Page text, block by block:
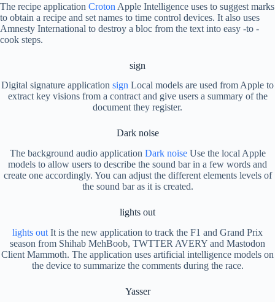
The recipe application Croton Apple Intelligence uses to suggest marks
to obtain a recipe and set names to time control devices. It also uses
Amnesty International to destroy a bloc from the text into easy -to -
cook steps.
sign
Digital signature application sign Local models are used from Apple to
extract key visions from a contract and give users a summary of the
document they register.
Dark noise
The background audio application Dark noiseUse the local Apple
models to allow users to describe the sound bar in a few words and
create one accordingly. You can adjust the different elements levels of
the sound bar as it is created.
lights out
lights out It is the new application to track the F1 and Grand Prix
season from Shihab MehBoob, TWTTER AVERY and Mastodon
Client Mammoth. The application uses artificial intelligence models on
the device to summarize the comments during the race.
Yasser